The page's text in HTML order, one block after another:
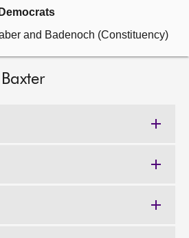
and Badenoch (Constituency)